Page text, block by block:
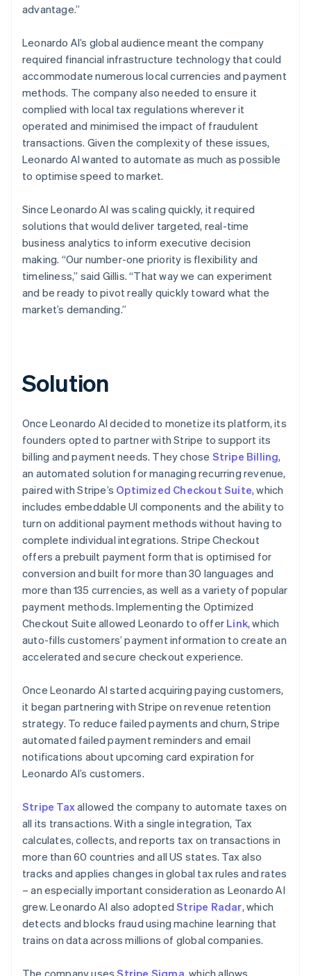
advantage.”
Leonardo AI’s global audience meant the company
required financial infrastructure technology that could
accommodate numerous local currencies and payment
methods. The company also needed to ensure it
complied with local tax regulations wherever it
operated and minimised the impact of fraudulent
transactions. Given the complexity of these issues,
Leonardo AI wanted to automate as much as possible
to optimise speed to market.
Since Leonardo AI was scaling quickly, it required
solutions that would deliver targeted, real-time
business analytics to inform executive decision
making. “Our number-one priority is flexibility and
timeliness,” said Gillis. “That way we can experiment
and be ready to pivot really quickly toward what the
market’s demanding.”
Solution
Once Leonardo AI decided to monetize its platform, its
founders opted to partner with Stripe to support its
billing and payment needs. They chose Stripe Billing,
an automated solution for managing recurring revenue,
paired with Stripe’s Optimized Checkout Suite, which
includes embeddable UI components and the ability to
turn on additional payment methods without having to
complete individual integrations. Stripe Checkout
offers a prebuilt payment form that is optimised for
conversion and built for more than 30 languages and
more than 135 currencies, as well as a variety of popular
payment methods. Implementing the Optimized
Checkout Suite allowed Leonardo to offer Link, which
auto-fills customers’ payment information to create an
accelerated and secure checkout experience.
Once Leonardo AI started acquiring paying customers,
it began partnering with Stripe on revenue retention
strategy. To reduce failed payments and churn, Stripe
automated failed payment reminders and email
notifications about upcoming card expiration for
Leonardo AI’s customers.
Stripe Taxallowed the company to automate taxes on
all its transactions. With a single integration, Tax
calculates, collects, and reports tax on transactions in
more than 60 countries and all US states. Tax also
tracks and applies changes in global tax rules and rates
– an especially important consideration as Leonardo AI
grew. Leonardo AI also adoptedStripe Radar, which
detects and blocks fraud using machine learning that
trains on data across millions of global companies.
The company usesStripe Sigma , which allows